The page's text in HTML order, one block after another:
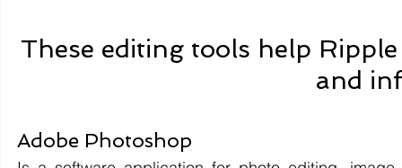
These editing tools help
and
Adobe Photoshop